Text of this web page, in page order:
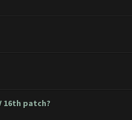
patch?